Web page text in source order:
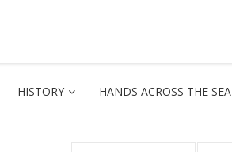
HISTORY HANDS ACROSS THE SEA